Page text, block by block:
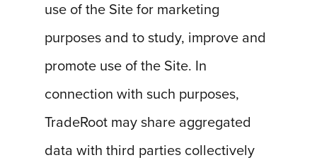
use of the Site for marketing
purposes and to study, improve and
promote use of the Site. In
connection with such purposes,
TradeRoot may share aggregated
data with third parties collectively